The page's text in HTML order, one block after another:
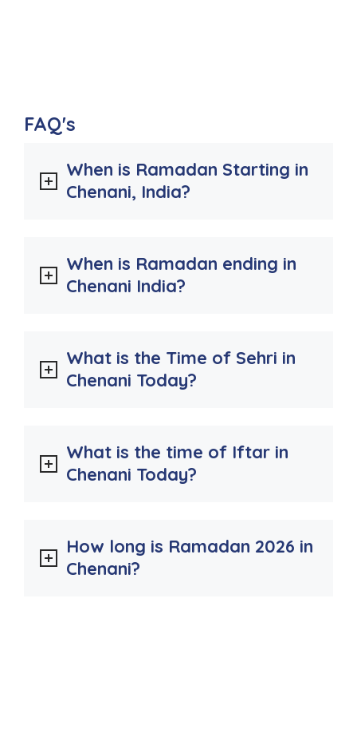
FAQ's
When is Ramadan Starting in
Chenani, India?
When is Ramadan ending in
Chenani India?
What is the Time of Sehri in
Chenani Today?
What is the time of Iftar in
Chenani Today?
How long is Ramadan 2026 in
Chenani?